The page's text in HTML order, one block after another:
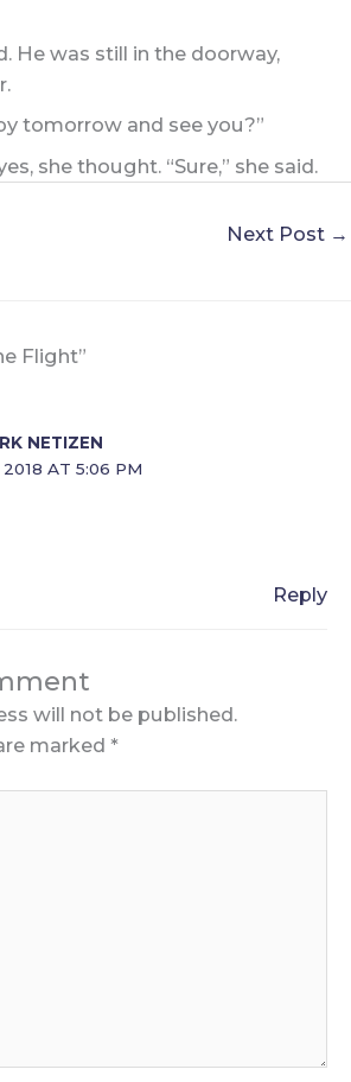
He was still in the doorway,
tomorrow and see you?”
she thought. “Sure,” she said.
Next Post →
Flight”
NETIZEN
2018 AT 5:06 PM
Reply
will not be published.
marked *